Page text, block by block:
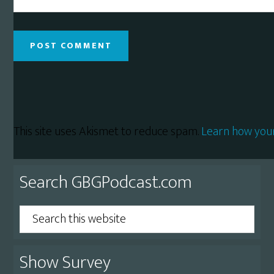
This site uses Akismet to reduce spam.Learn how
Primary
Sidebar
Search GBGPodcast.com
Search
this
website
Show Survey